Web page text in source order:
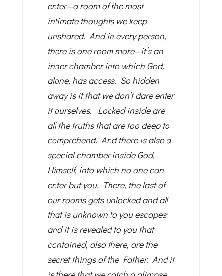
enter—a room of the most
intimate thoughts we keep
unshared. And in every person,
there is one room more—it’s an
inner chamber into which God,
alone, has access. So hidden
away is it that we don’t dare enter
it ourselves. Locked inside are
all the truths that are too deep to
comprehend. And there is also a
special chamber inside God,
Himself, into which no one can
enter but you. There, the last of
our rooms gets unlocked and all
that is unknown to you escapes;
and it is revealed to you that
contained, also there, are the
secret things of the Father. And it